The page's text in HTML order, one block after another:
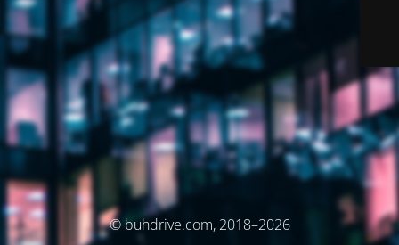
© buhdrive.com, 2018–2026